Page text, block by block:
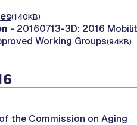
(140KB)
- 20160713-3D: 2016
Working Groups(94KB)
the Commission on Aging